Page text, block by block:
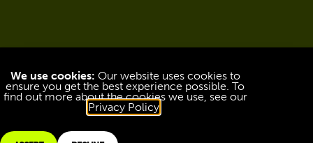
We use cookies: Our website uses cookies to
ensure you get the best experience possible. To
find out more about the cookies we use, see our
Privacy Policy